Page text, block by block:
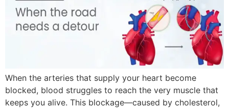
When the arteries that supply your heart become
blocked, blood struggles to reach the very muscle that
keeps you alive. This blockage—caused by cholesterol,